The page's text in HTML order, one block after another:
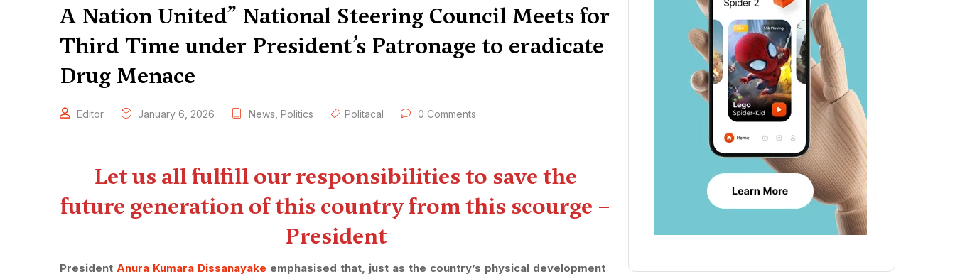
A Nation United” National Steering Council Meets for
Third Time under President’s Patronage to eradicate
Drug Menace
Editor January 6, 2026 News Politics Politacal 0 Comments
Let us all fulfill our responsibilities to save the
future generation of this country from this scourge –
President
President Anura Kumara Dissanayake emphasised that, just as the country’s physical development